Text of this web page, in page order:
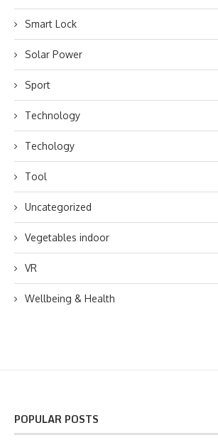
Smart Lock
Solar Power
Sport
Technology
Techology
Tool
Uncategorized
Vegetables indoor
VR
Wellbeing & Health
POPULAR POSTS